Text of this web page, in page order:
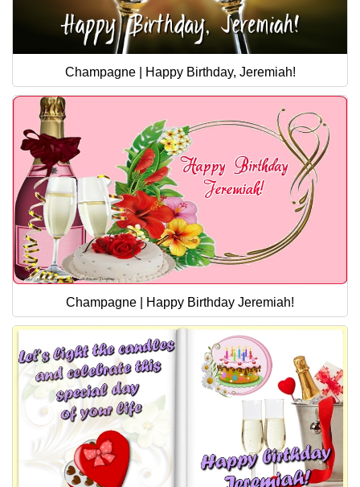
Champagne | Happy Birthday, Jeremiah!
Champagne | Happy Birthday Jeremiah!